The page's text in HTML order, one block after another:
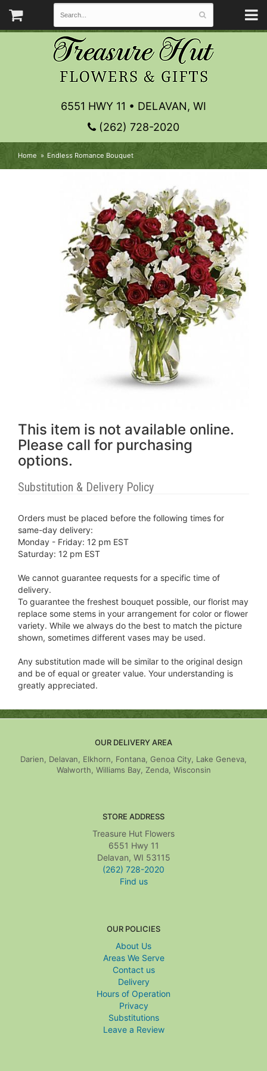
6551 HWY 11 • DELAVAN, WI
(262) 728-2020
Home Endless Romance Bouquet
This item is not available online.
Please call for purchasing
options.
Substitution & Delivery Policy
Orders must be placed before the following times for
same-day delivery:
Monday - Friday: 12 pm EST
Saturday: 12 pm EST
We cannot guarantee requests for a specific time of
delivery.
To guarantee the freshest bouquet possible, our florist may
replace some stems in your arrangement for color or flower
variety. While we always do the best to match the picture
shown, sometimes different vases may be used.
Any substitution made will be similar to the original design
and be of equal or greater value. Your understanding is
greatly appreciated.
OUR DELIVERY AREA
Darien, Delavan, Elkhorn, Fontana, Genoa City, Lake Geneva,
Walworth, Williams Bay, Zenda, Wisconsin
STORE ADDRESS
Treasure Hut Flowers
6551 Hwy 11
Delavan, WI 53115
(262) 728-2020
Find us
OUR POLICIES
About Us
Areas We Serve
Contact us
Delivery
Hours of Operation
Privacy
Substitutions
Leave a Review